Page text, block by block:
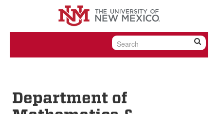
Skip to content
Skip to navigation
Department of